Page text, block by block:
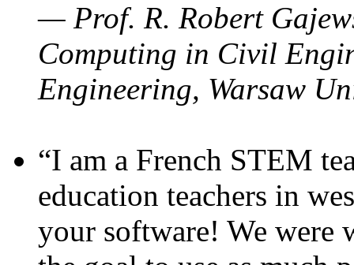
— Prof. R. Robert
Computing in Civil
Engineering, Warsaw
“I am a French STEM
education teachers in
your software! We were